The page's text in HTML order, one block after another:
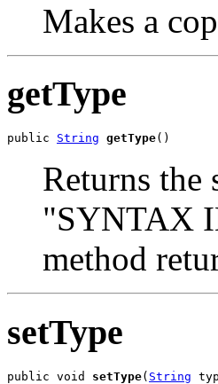
Makes a
getType
public String getType()
Returns the
"SYNTAX
method
setType
public void setType( String